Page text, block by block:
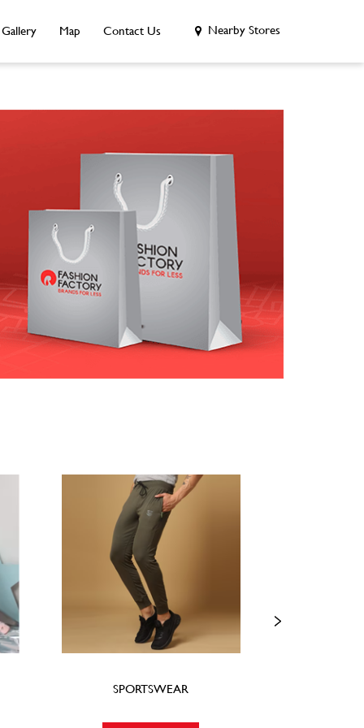
Gallery Map Contact Us Nearby Stores
SPORTSWEAR